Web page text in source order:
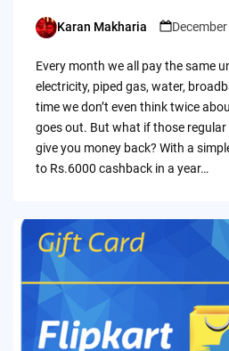
Posted
Karan Makharia
Every month we all pay the same
electricity, piped gas, water,
time we don’t even think twice
goes out. But what if those
give you money back? With a
to Rs.6000 cashback in a year…